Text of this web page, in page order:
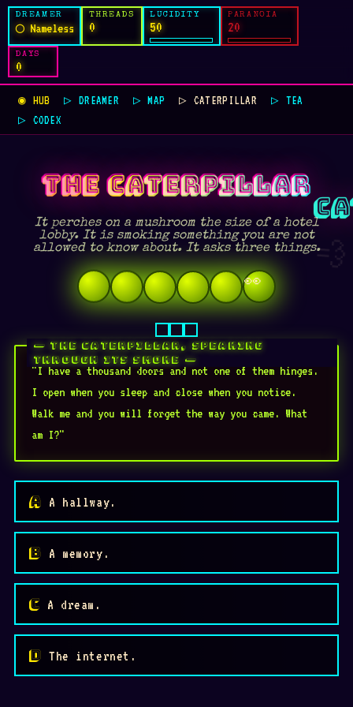
DREAMER
◯ Nameless
THREADS
0
LUCIDITY
50
PARANOIA
20
DAYS
0
◉ HUB ▷ DREAMER ▷ MAP ▷ CATERPILLAR
▷ TEA
▷ CODEX
THE CATERPILLAR
It perches on a mushroom the size of a hotel
lobby. It is smoking something you are not
allowed to know about. It asks three things.💨
"I have a thousand doors and not one of them hinges.
I open when you sleep and close when you notice.
Walk me and you will forget the way you came. What
am I?"
A hallway.
A memory.
A dream.
The internet.
✾
👁
⛶